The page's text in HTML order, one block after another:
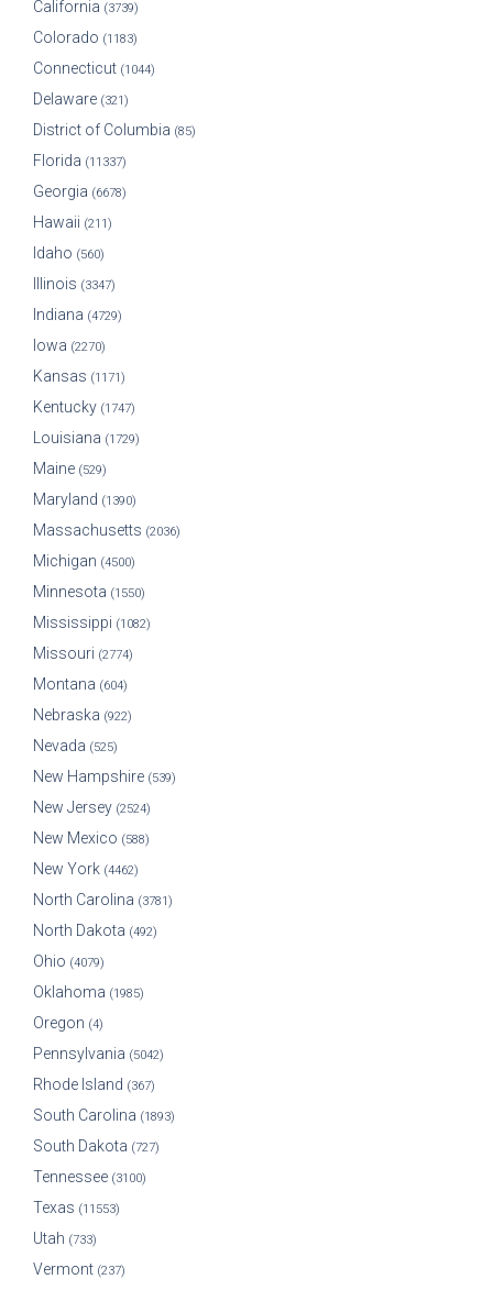
California (3739)
Colorado (1183)
Connecticut (1044)
Delaware (321)
District of Columbia (85)
Florida (11337)
Georgia (6678)
Hawaii (211)
Idaho (560)
Illinois (3347)
Indiana (4729)
Iowa (2270)
Kansas (1171)
Kentucky (1747)
Louisiana (1729)
Maine (529)
Maryland (1390)
Massachusetts (2036)
Michigan (4500)
Minnesota (1550)
Mississippi (1082)
Missouri (2774)
Montana (604)
Nebraska (922)
Nevada (525)
New Hampshire (539)
New Jersey (2524)
New Mexico (588)
New York (4462)
North Carolina (3781)
North Dakota (492)
Ohio (4079)
Oklahoma (1985)
Oregon (4)
Pennsylvania (5042)
Rhode Island (367)
South Carolina (1893)
South Dakota (727)
Tennessee (3100)
Texas (11553)
Utah (733)
Vermont (237)